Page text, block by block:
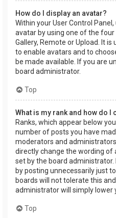
How do I display an avatar?
Within your User Control
avatar by using one of the
Gallery, Remote or Upload. It
to enable avatars and to
be made available. If you are
board administrator.
Top
What is my rank and how do I
Ranks, which appear below
number of posts you have
moderators and
directly change the wording of
set by the board
by posting unnecessarily just
boards will not tolerate this
administrator will simply lower
Top